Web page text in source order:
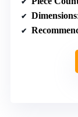
Dimensions